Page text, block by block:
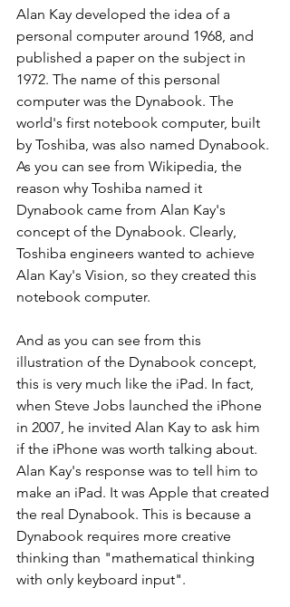
Alan Kay developed the idea of a
personal computer around 1968, and
published a paper on the subject in
1972. The name of this personal
computer was the Dynabook. The
world's first notebook computer, built
by Toshiba, was also named Dynabook.
As you can see from Wikipedia, the
reason why Toshiba named it
Dynabook came from Alan Kay's
concept of the Dynabook. Clearly,
Toshiba engineers wanted to achieve
Alan Kay's Vision, so they created this
notebook computer.
And as you can see from this
illustration of the Dynabook concept,
this is very much like the iPad. In fact,
when Steve Jobs launched the iPhone
in 2007, he invited Alan Kay to ask him
if the iPhone was worth talking about.
Alan Kay's response was to tell him to
make an iPad. It was Apple that created
the real Dynabook. This is because a
Dynabook requires more creative
thinking than "mathematical thinking
with only keyboard input".